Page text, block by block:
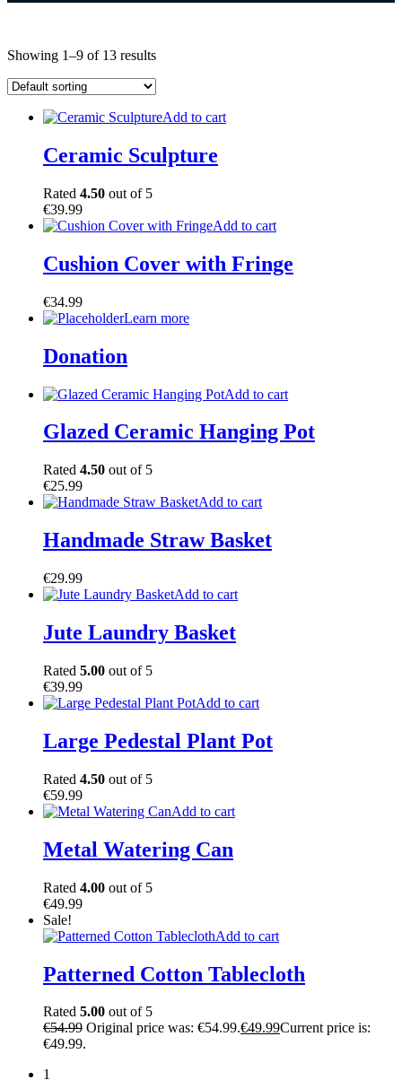
Showing 1–9 of 13 results
Add to cart
Ceramic Sculpture
Rated 4.50 out of 5
€39.99
Add to cart
Cushion Cover with Fringe
€34.99
Learn more
Donation
Add to cart
Glazed Ceramic Hanging Pot
Rated 4.50 out of 5
€25.99
Add to cart
Handmade Straw Basket
€29.99
Add to cart
Jute Laundry Basket
Rated 5.00 out of 5
€39.99
Add to cart
Large Pedestal Plant Pot
Rated 4.50 out of 5
€59.99
Add to cart
Metal Watering Can
Rated 4.00 out of 5
€49.99
Sale!
Add to cart
Patterned Cotton Tablecloth
Rated 5.00 out of 5
€54.99 Original price was: €54.99.€49.99Current price is:
€49.99.
1